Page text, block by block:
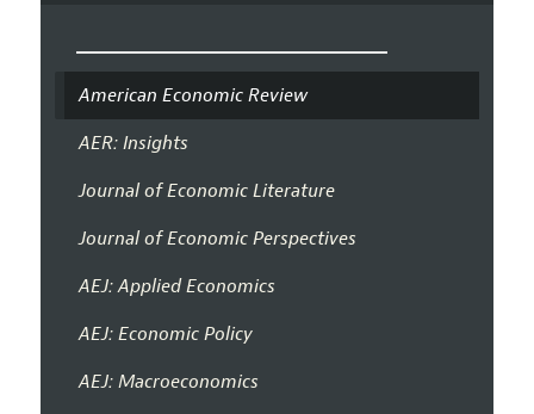
American Economic Review
AER: Insights
Journal of Economic Literature
Journal of Economic Perspectives
AEJ: Applied Economics
AEJ: Economic Policy
AEJ: Macroeconomics